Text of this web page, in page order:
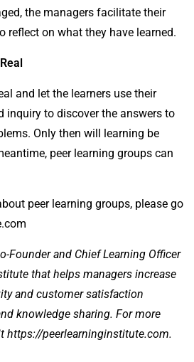
the managers facilitate their
reflect on what they have learned.
and let the learners use their
inquiry to discover the answers to
Only then will learning be
peer learning groups can
peer learning groups, please go
Founder and Chief Learning Officer
that helps managers increase
and customer satisfaction
knowledge sharing. For more
https://peerlearninginstitute.com.